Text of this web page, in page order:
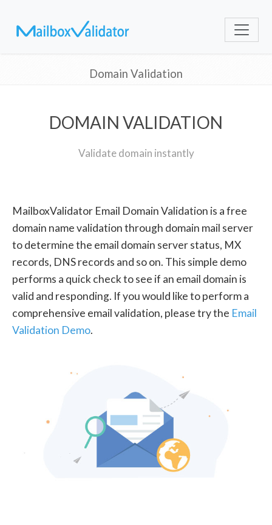
Domain Validation
DOMAIN VALIDATION
Validate domain instantly
MailboxValidator Email Domain Validation is a free
domain name validation through domain mail server
to determine the email domain server status, MX
records, DNS records and so on. This simple demo
performs a quick check to see if an email domain is
valid and responding. If you would like to perform a
comprehensive email validation, please try the Email
Validation Demo.